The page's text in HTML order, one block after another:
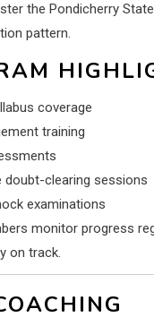
the Pondicherry
pattern.
coverage
training
doubt-clearing sessions
examinations
monitor progress
on track.